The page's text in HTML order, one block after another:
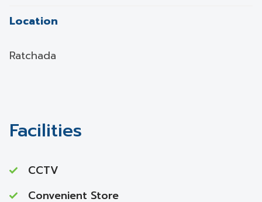
Location
Ratchada
Facilities
CCTV
Convenient Store